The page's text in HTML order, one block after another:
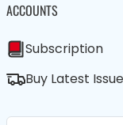
ACCOUNTS
Subscription
Buy Latest Issue